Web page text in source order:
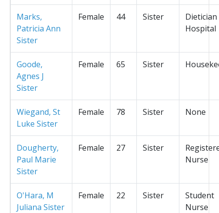
Marks,
Patricia Ann
Sister
Female 44 Sister
Hospital
Goode,
Agnes J
Sister
Female 65 Sister
Wiegand, St
Luke Sister
Female 78 Sister None
Dougherty,
Paul Marie
Sister
Female 27 Sister
Nurse
O'Hara, M
Juliana Sister
Female 22 Sister
Student
Nurse